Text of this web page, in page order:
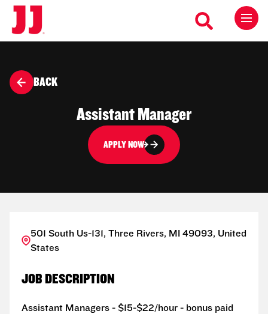
BACK
Assistant Manager
APPLY NOW
501 South Us-131, Three Rivers, MI 49093, United
States
JOB DESCRIPTION
Assistant Managers - $15-$22/hour - bonus paid